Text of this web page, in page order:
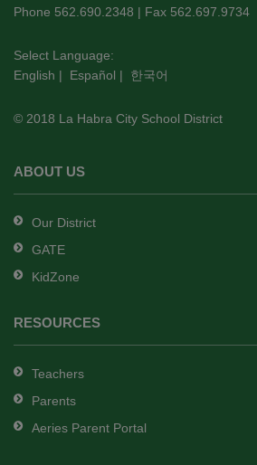
PDF,
this
link
download
Adobe
DC
software.
Phone 562.690.2348 | Fax 562.697.9734
Select Language:
English | Español | 한국어
© 2018 La Habra City School District
ABOUT US
Our District
GATE
KidZone
RESOURCES
Teachers
Parents
Aeries Parent Portal